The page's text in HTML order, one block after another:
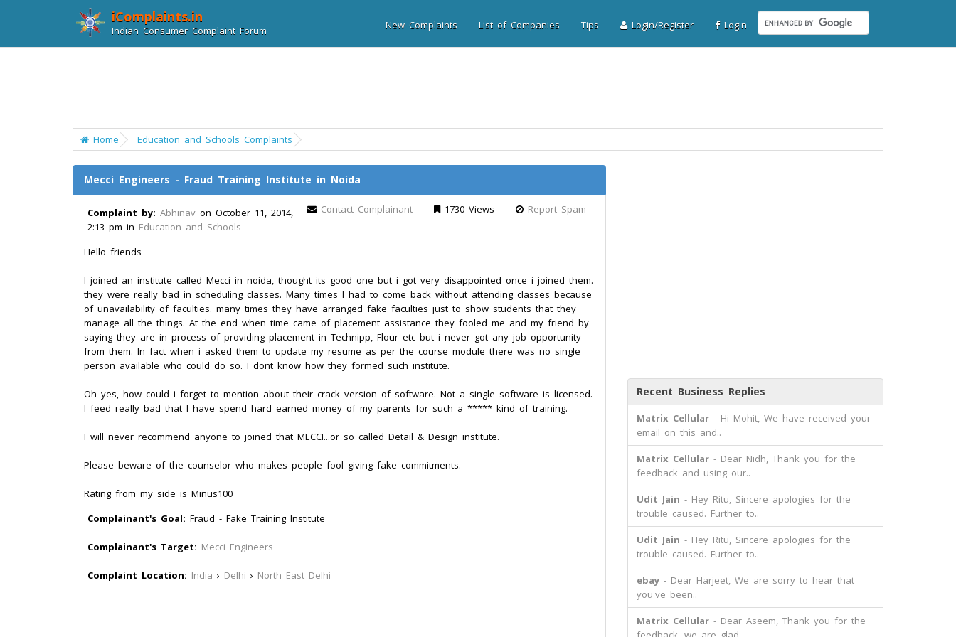
iComplaints.in
Indian Consumer Complaint Forum New Complaints List of Companies Tips Login/Register Login
Home Education and Schools Complaints
Mecci Engineers - Fraud Training Institute in Noida
Contact Complainant 1730 Views Report Spam
Complaint by: Abhinav on October 11, 2014,
2:13 pm in Education and Schools
Hello friends
I joined an institute called Mecci in noida, thought its good one but i got very disappointed once i joined them.
they were really bad in scheduling classes. Many times I had to come back without attending classes because
of unavailability of faculties. many times they have arranged fake faculties just to show students that they
manage all the things. At the end when time came of placement assistance they fooled me and my friend by
saying they are in process of providing placement in Technipp, Flour etc but i never got any job opportunity
from them. In fact when i asked them to update my resume as per the course module there was no single
person available who could do so. I dont know how they formed such institute.
Oh yes, how could i forget to mention about their crack version of software. Not a single software is licensed.
I feed really bad that I have spend hard earned money of my parents for such a ***** kind of training.
I will never recommend anyone to joined that MECCI...or so called Detail & Design institute.
Please beware of the counselor who makes people fool giving fake commitments.
Rating from my side is Minus100
Complainant's Goal: Fraud - Fake Training Institute
Complainant's Target: Mecci Engineers
Complaint Location: India › Delhi › North East Delhi
Recent Business Replies
Matrix Cellular - Hi Mohit, We have received your
email on this and..
Matrix Cellular - Dear Nidh, Thank you for the
feedback and using our..
Udit Jain - Hey Ritu, Sincere apologies for the
trouble caused. Further to..
Udit Jain - Hey Ritu, Sincere apologies for the
trouble caused. Further to..
ebay - Dear Harjeet, We are sorry to hear that
you've been..
Matrix Cellular - Dear Aseem, Thank you for the